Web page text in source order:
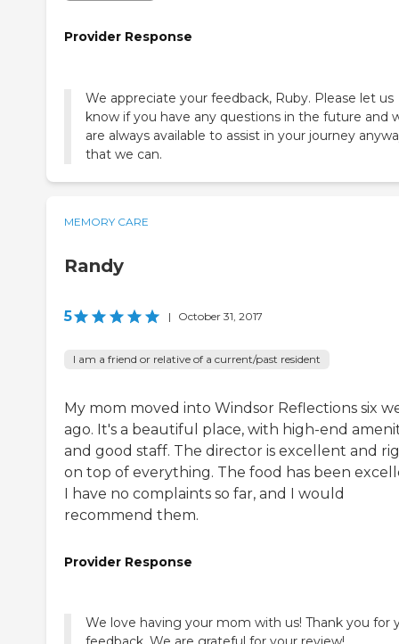
Provider Response
We appreciate your feedback, Ruby. Please let us
know if you have any questions in the future and
are always available to assist in your journey
that we can.
MEMORY CARE
Randy
5 | October 31, 2017
I am a friend or relative of a current/past resident
My mom moved into Windsor Reflections six
ago. It's a beautiful place, with high-end
and good staff. The director is excellent and
on top of everything. The food has been
I have no complaints so far, and I would
recommend them.
Provider Response
We love having your mom with us! Thank you for